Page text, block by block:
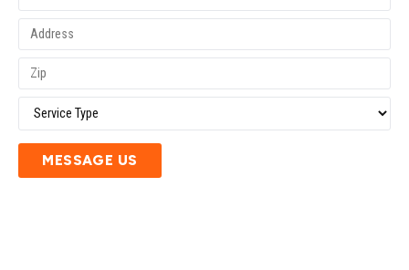
MESSAGE US